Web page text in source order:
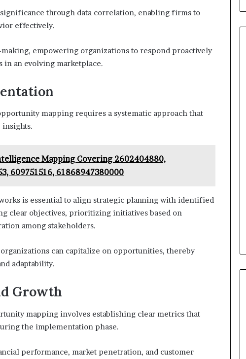
through data correlation, enabling firms to
effectively.
empowering organizations to respond proactively
in an evolving marketplace.
mapping requires a systematic approach that
insights.
Mapping Covering 2602404880,
609751516, 61868947380000
is essential to align strategic planning with identified
clear objectives, prioritizing initiatives based on
among stakeholders.
can capitalize on opportunities, thereby
adaptability.
Growth
mapping involves establishing clear metrics that
the implementation phase.
performance, market penetration, and customer